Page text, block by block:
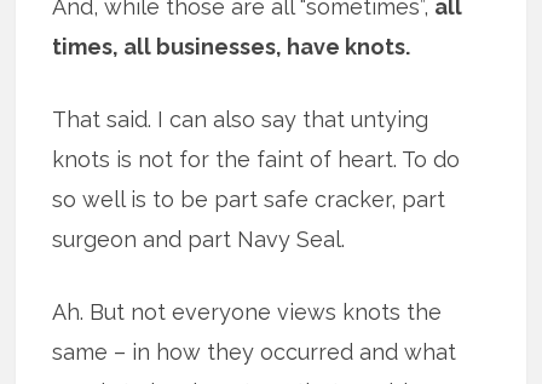
And, while those are all “sometimes”, all
times, all businesses, have knots.
That said. I can also say that untying
knots is not for the faint of heart. To do
so well is to be part safe cracker, part
surgeon and part Navy Seal.
Ah. But not everyone views knots the
same – in how they occurred and what